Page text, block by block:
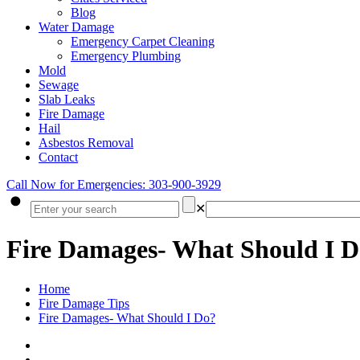
Blog
Water Damage
Emergency Carpet Cleaning
Emergency Plumbing
Mold
Sewage
Slab Leaks
Fire Damage
Hail
Asbestos Removal
Contact
Call Now for Emergencies: 303-900-3929
✕
Fire Damages- What Should I
Home
Fire Damage Tips
Fire Damages- What Should I Do?